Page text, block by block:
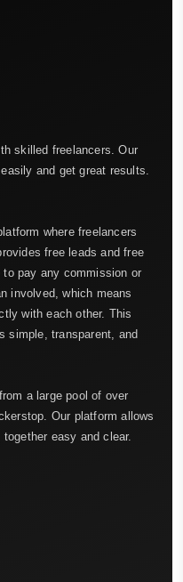
skilled freelancers. Our
and get great results.
where freelancers
free leads and free
pay any commission or
involved, which means
with each other. This
simple, transparent, and
a large pool of over
Our platform allows
easy and clear.